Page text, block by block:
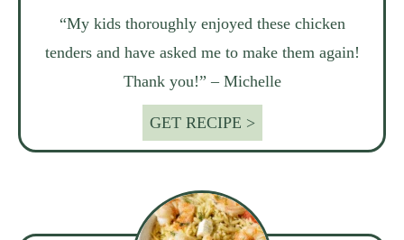
“My kids thoroughly enjoyed these chicken
tenders and have asked me to make them again!
Thank you!” – Michelle
GET RECIPE >